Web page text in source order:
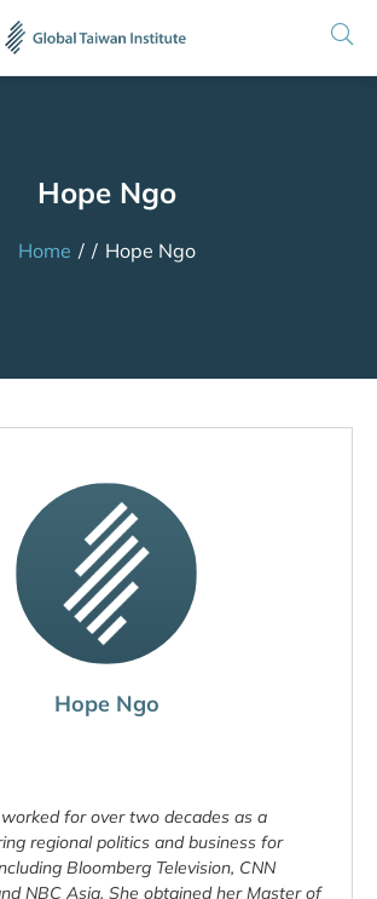
Hope Ngo
Home / / Hope Ngo
Hope Ngo
for over two decades as a
regional politics and business for
Bloomberg Television, CNN
NBC Asia. She obtained her Master of